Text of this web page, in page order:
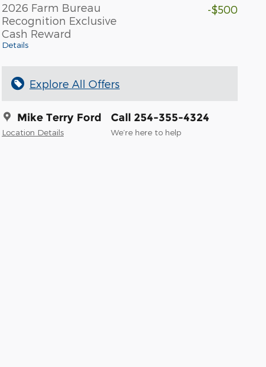
2026 Farm Bureau
Recognition Exclusive
Cash Reward
Details
-$500
Explore All Offers
Mike Terry Ford
Location Details
Call 254-355-4324
We’re here to help